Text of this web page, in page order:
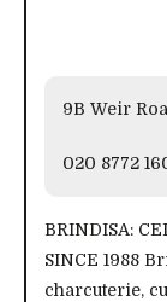
020 8772
BRINDISA:
SINCE 1988
charcuterie,